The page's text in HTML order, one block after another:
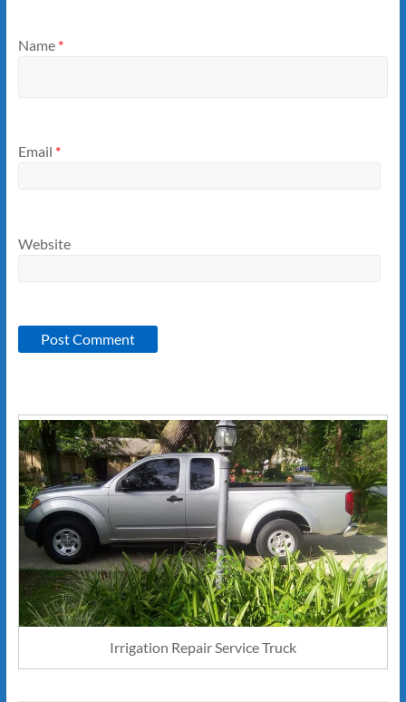
Name *
Email *
Website
Irrigation Repair Service Truck